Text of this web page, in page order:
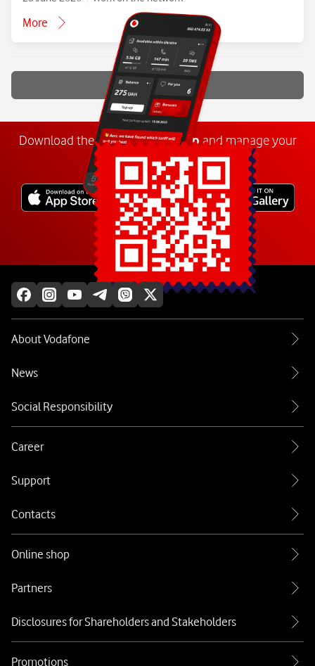
More
Show more
Download theMyVodafone app and manage your
number anywhere.
Explore more
About Vodafone
News
Social Responsibility
Career
Support
Contacts
Online shop
Partners
Disclosures for Shareholders and Stakeholders
Promotions